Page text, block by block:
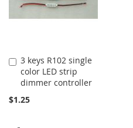
3 keys R102 single
color LED strip
dimmer controller
$1.25
Add
to
Cart